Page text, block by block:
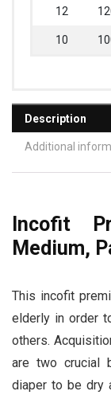
12
10
Description
Additional
Incofit
Medium,
This incofit
elderly in order
others.
are two crucial
diaper to be dry